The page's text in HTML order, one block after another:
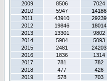
2009
8506 7024
2010
5947 14186
2011
43910 29239
2012
19846 18014
2013
13301 9802
2014
5984 5093
2015
2481 24203
2016
1836 1314
2017
781 782
2018
477 426
2019
578 703